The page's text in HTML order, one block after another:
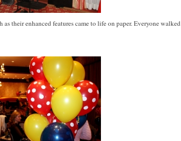
their enhanced features came to life on paper. Everyone walked